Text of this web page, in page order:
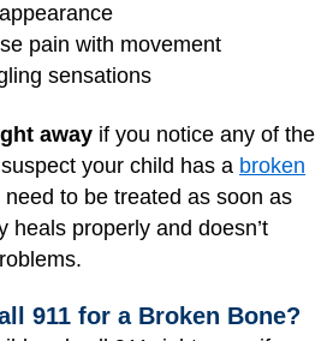
pain with movement
sensations
away if you notice any of the
your child has a broken
to be treated as soon as
heals properly and doesn’t
911 for a Broken Bone?